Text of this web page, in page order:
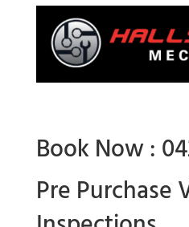
Book Now :
Pre Purchase